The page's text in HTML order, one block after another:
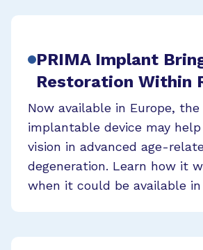
PRIMA Implant
Restoration Within
Now available in Europe, the
implantable device may
vision in advanced age-
degeneration. Learn how it
when it could be available in